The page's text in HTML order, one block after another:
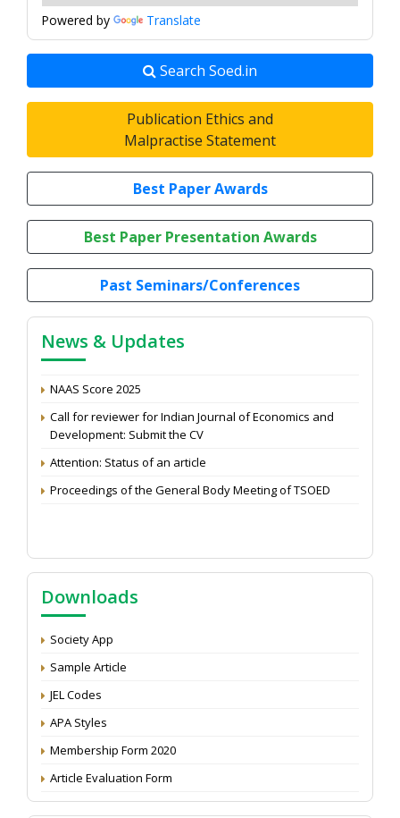
Powered by Translate
Search Soed.in
Publication Ethics and
Malpractise Statement
Best Paper Awards
Best Paper Presentation Awards
Past Seminars/Conferences
News & Updates
7th Annual Conference, 2026
Proceedings of the General Body Meeting of TSOED,
2025
Impact Factor (2024): 0.3 (Web of Science)
Call for reviewer for Indian Journal of Economics and
Development: Submit the CV
Attention: Status of an article
Proceedings of the General Body Meeting of TSOED
Downloads
Society App
Sample Article
JEL Codes
APA Styles
Membership Form 2020
Article Evaluation Form